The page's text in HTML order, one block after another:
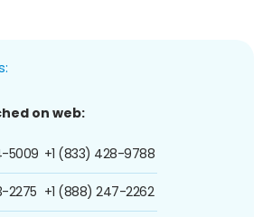
on web:
5009
2275
+1 (833) 428-9788
+1 (888) 247-2262